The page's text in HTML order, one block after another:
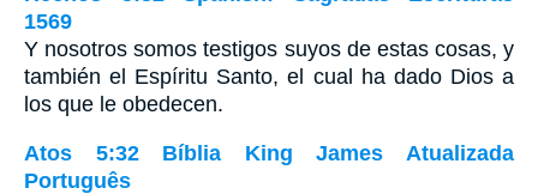
1569
Y nosotros somos testigos suyos de estas cosas, y
también el Espíritu Santo, el cual ha dado Dios a
los que le obedecen.
Atos 5:32 Bíblia King James Atualizada
Português